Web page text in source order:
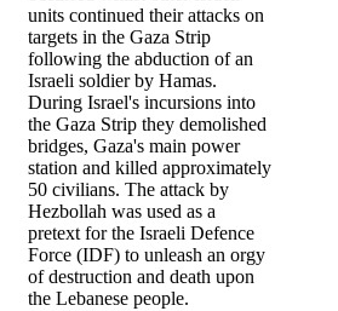
units continued their attacks on
targets in the Gaza Strip
following the abduction of an
Israeli soldier by Hamas.
During Israel's incursions into
the Gaza Strip they demolished
bridges, Gaza's main power
station and killed approximately
50 civilians. The attack by
Hezbollah was used as a
pretext for the Israeli Defence
Force (IDF) to unleash an orgy
of destruction and death upon
the Lebanese people.